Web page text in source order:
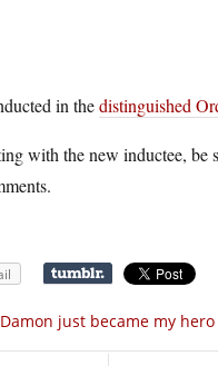
in thedistinguished
with the new inductee, be
just became my hero